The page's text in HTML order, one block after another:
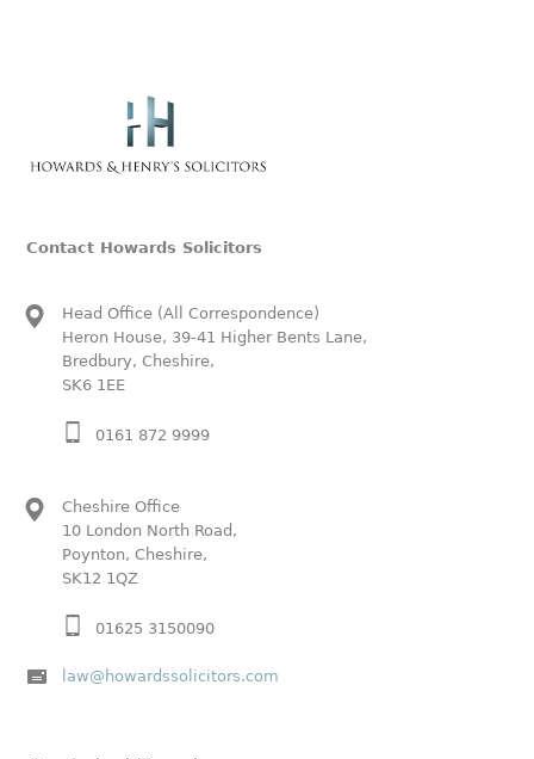
Contact Howards Solicitors
Head Office (All Correspondence)
Heron House, 39-41 Higher Bents Lane,
Bredbury, Cheshire,
SK6 1EE
0161 872 9999
Cheshire Office
10 London North Road,
Poynton, Cheshire,
SK12 1QZ
01625 3150090
law@howardssolicitors.com